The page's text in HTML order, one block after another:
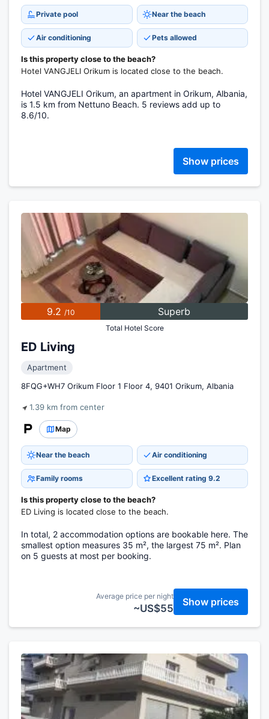
Private pool Near the beach
Air conditioning Pets allowed
Is this property close to the beach?
Hotel VANGJELI Orikum is located close to the beach.
Hotel VANGJELI Orikum, an apartment in Orikum, Albania,
is 1.5 km from Nettuno Beach. 5 reviews add up to
8.6/10.
Show prices
9.2 /10 Superb
Total Hotel Score
ED Living
Apartment
8FQG+WH7 Orikum Floor 1 Floor 4, 9401 Orikum, Albania
1.39 km from center
Map
Near the beach Air conditioning
Family rooms Excellent rating 9.2
Is this property close to the beach?
ED Living is located close to the beach.
In total, 2 accommodation options are bookable here. The
smallest option measures 35 m², the largest 75 m². Plan
on 5 guests at most per booking.
Average price per night
~US$55
Show prices